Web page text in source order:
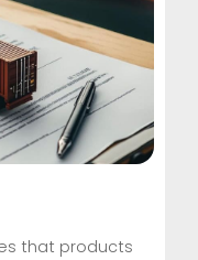
that products